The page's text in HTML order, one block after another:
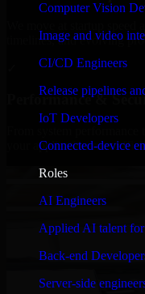
Computer Vision
Image and video
CI/CD Engineers
Release pipelines
IoT Developers
Connected-device
Roles
AI Engineers
Applied AI talent
Back-end
Server-side
timelines, and evolving
Performance &
your application runs